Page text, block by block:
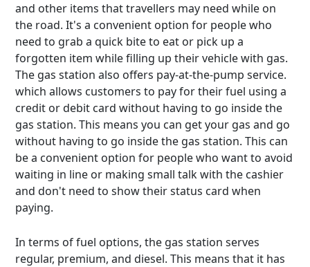
and other items that travellers may need while on
the road. It's a convenient option for people who
need to grab a quick bite to eat or pick up a
forgotten item while filling up their vehicle with gas.
The gas station also offers pay-at-the-pump service.
which allows customers to pay for their fuel using a
credit or debit card without having to go inside the
gas station. This means you can get your gas and go
without having to go inside the gas station. This can
be a convenient option for people who want to avoid
waiting in line or making small talk with the cashier
and don't need to show their status card when
paying.
In terms of fuel options, the gas station serves
regular, premium, and diesel. This means that it has